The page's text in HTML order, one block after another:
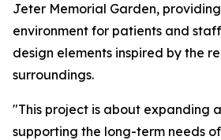
Jeter Memorial Garden,
environment for patients and
design elements inspired by the
surroundings.
"This project is about expanding
supporting the long-term needs